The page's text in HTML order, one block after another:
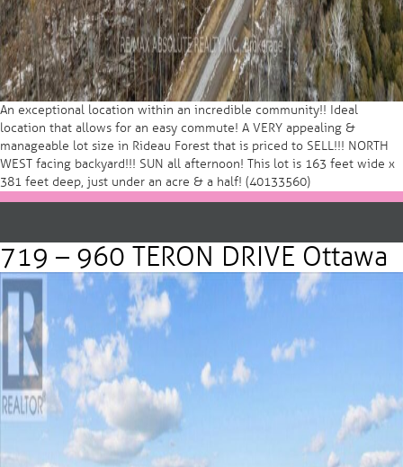
An exceptional location within an incredible community!! Ideal
location that allows for an easy commute! A VERY appealing &
manageable lot size in Rideau Forest that is priced to SELL!!! NORTH
WEST facing backyard!!! SUN all afternoon! This lot is 163 feet wide x
381 feet deep, just under an acre & a half! (40133560)
719 – 960 TERON DRIVE Ottawa